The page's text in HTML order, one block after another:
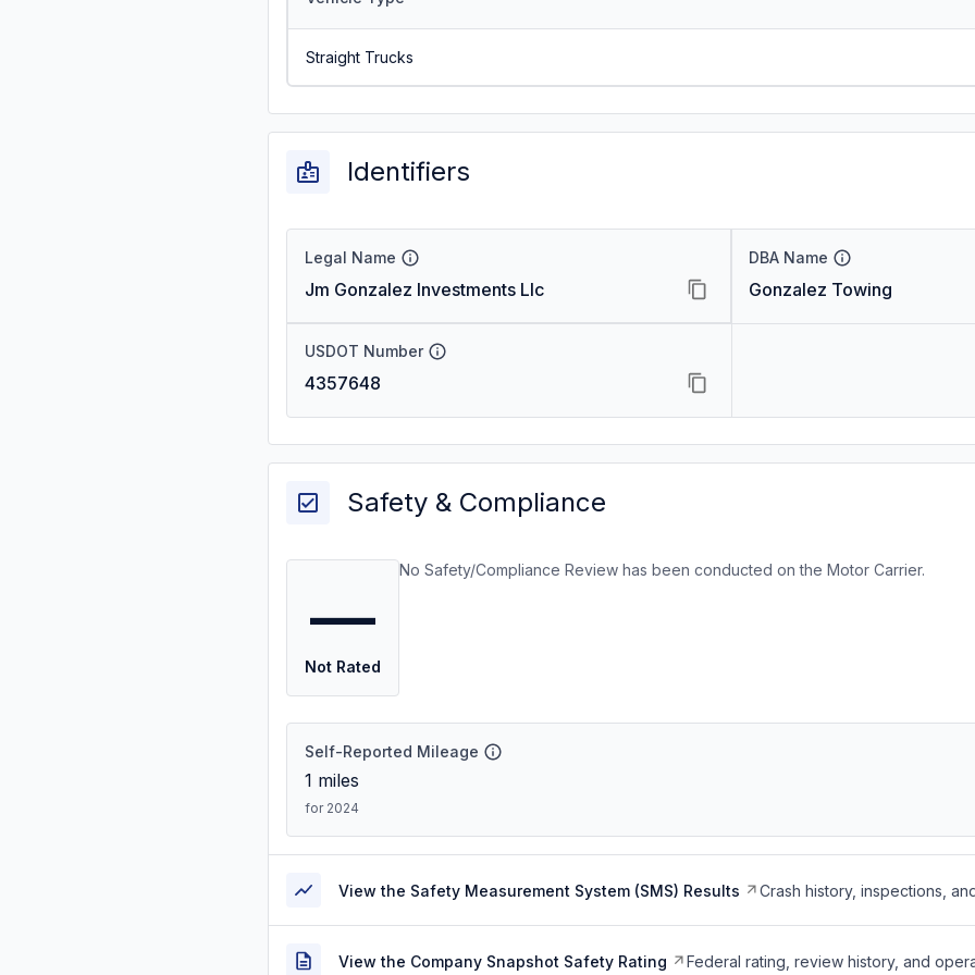
Straight Trucks
Identifiers
Legal Name
Jm Gonzalez Investments Llc
DBA Name
Gonzalez Towing
USDOT Number
4357648
Safety & Compliance
—
Not Rated
No Safety/Compliance Review has been conducted on the Motor Carrier.
Self-Reported Mileage
1 miles
for 2024
View the Safety Measurement System (SMS) Results Crash history, inspections,
View the Company Snapshot Safety Rating Federal rating, review history, and